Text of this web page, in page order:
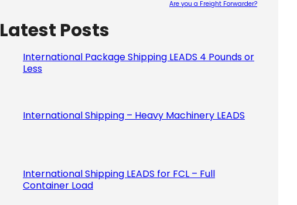
Are you a Freight Forwarder?
Latest Posts
International Package Shipping LEADS 4 Pounds or
Less
International Shipping – Heavy Machinery LEADS
International Shipping LEADS for FCL – Full
Container Load